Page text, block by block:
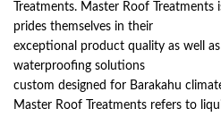
Treatments. Master Roof
prides themselves in their
exceptional product quality as well
waterproofing solutions
custom designed for Barakahu
Master Roof Treatments refers to